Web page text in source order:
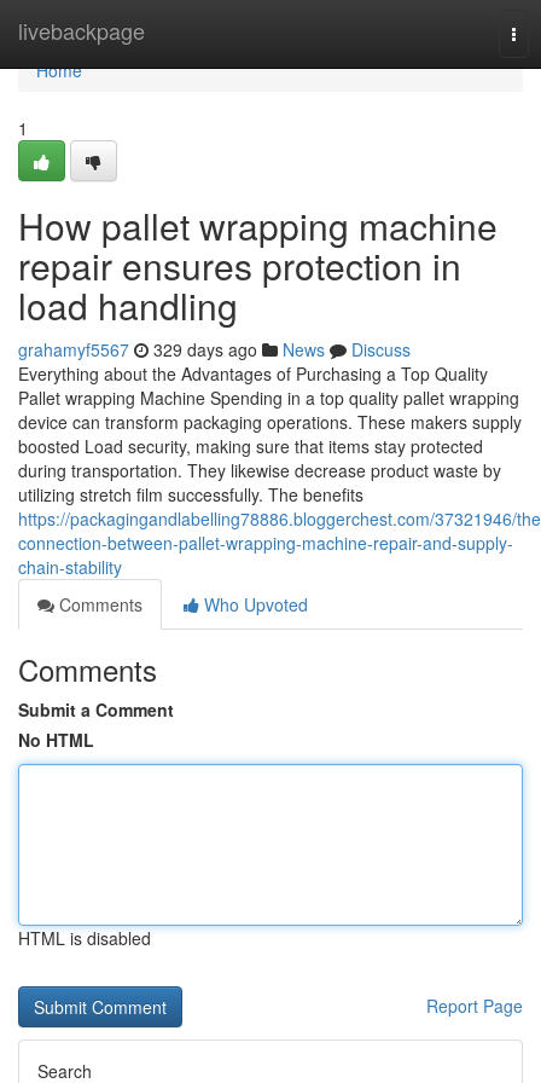
livebackpage
Home
Home
1
How pallet wrapping machine
repair ensures protection in
load handling
grahamyf5567 329 days ago News
Discuss
Everything about the Advantages of Purchasing a Top Quality
Pallet wrapping Machine Spending in a top quality pallet wrapping
device can transform packaging operations. These makers supply
boosted Load security, making sure that items stay protected
during transportation. They likewise decrease product waste by
utilizing stretch film successfully. The benefits
https://packagingandlabelling78886.bloggerchest.com/37321946/
connection-between-pallet-wrapping-machine-repair-and-supply-
chain-stability
Comments
Who Upvoted
Comments
Submit a Comment
No HTML
HTML is disabled
Report Page
Search